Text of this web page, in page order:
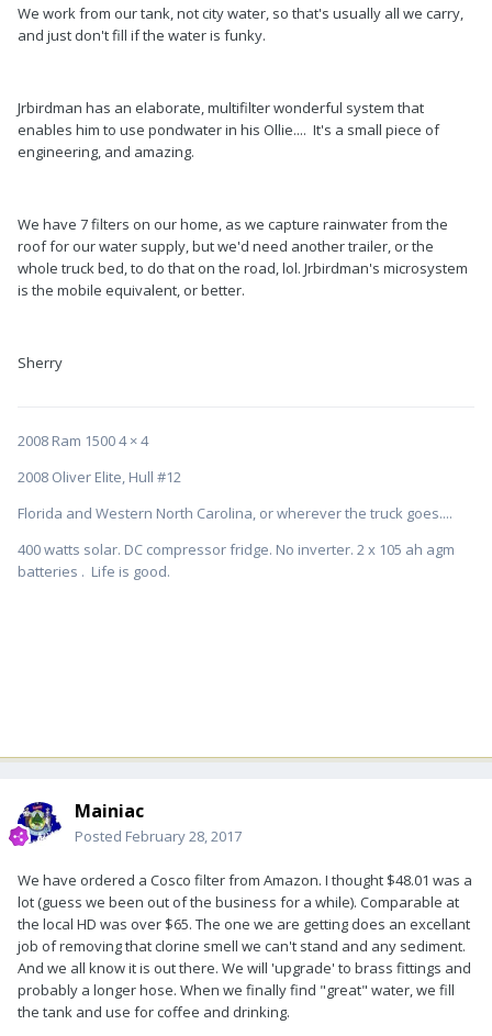
We work from our tank, not city water, so that's usually all we carry,
and just don't fill if the water is funky.
Jrbirdman has an elaborate, multifilter wonderful system that
enables him to use pondwater in his Ollie.... It's a small piece of
engineering, and amazing.
We have 7 filters on our home, as we capture rainwater from the
roof for our water supply, but we'd need another trailer, or the
whole truck bed, to do that on the road, lol. Jrbirdman's microsystem
is the mobile equivalent, or better.
Sherry
2008 Ram 1500 4 × 4
2008 Oliver Elite, Hull #12
Florida and Western North Carolina, or wherever the truck goes....
400 watts solar. DC compressor fridge. No inverter. 2 x 105 ah agm
batteries . Life is good.
Mainiac
Posted February 28, 2017
We have ordered a Cosco filter from Amazon. I thought $48.01 was a
lot (guess we been out of the business for a while). Comparable at
the local HD was over $65. The one we are getting does an excellant
job of removing that clorine smell we can't stand and any sediment.
And we all know it is out there. We will 'upgrade' to brass fittings and
probably a longer hose. When we finally find "great" water, we fill
the tank and use for coffee and drinking.